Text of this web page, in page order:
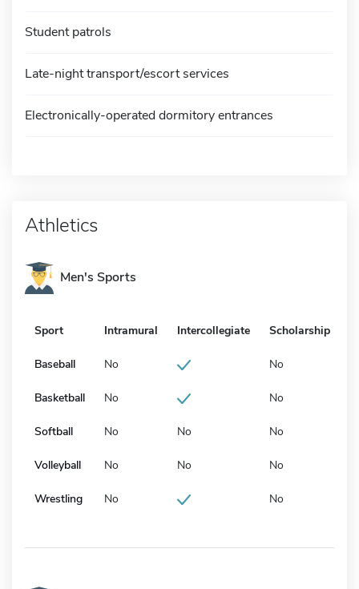
Student patrols
Late-night transport/escort services
Electronically-operated dormitory entrances
Athletics
Men's Sports
Sport Intramural Intercollegiate Scholarship
Baseball No No
Basketball No No
Softball No No No
Volleyball No No No
Wrestling No No